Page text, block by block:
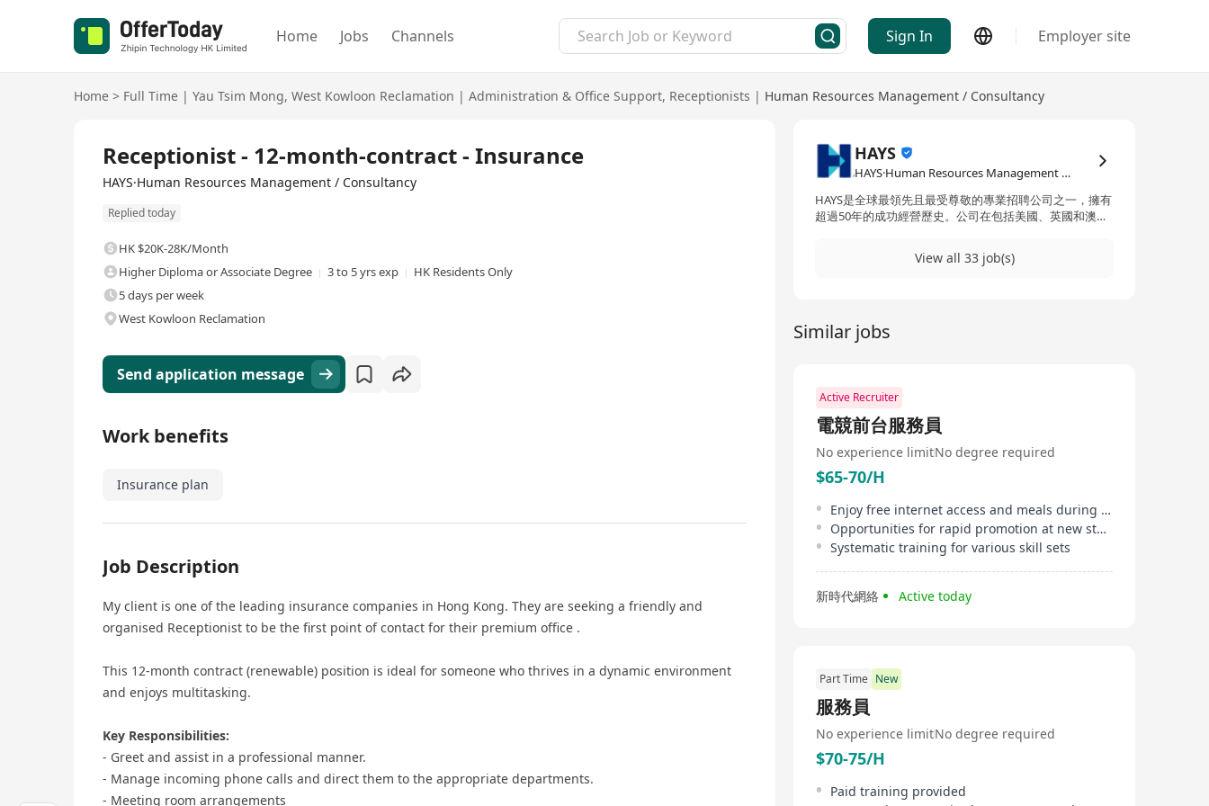
Home Jobs Channels Sign In Employer site
Home > Full Time | Yau Tsim Mong, West Kowloon Reclamation | Administration & Office Support, Receptionists | Human Resources Management / Consultancy
Receptionist - 12-month-contract - Insurance
HAYS·Human Resources Management / Consultancy
Replied today
HK $20K-28K/Month
Higher Diploma or Associate Degree
3 to 5 yrs exp
HK Residents Only
5 days per week
West Kowloon Reclamation
Send application message
Work benefits
Insurance plan
Job Description
My client is one of the leading insurance companies in Hong Kong. They are seeking a friendly and
organised Receptionist to be the first point of contact for their premium office .
This 12-month contract (renewable) position is ideal for someone who thrives in a dynamic environment
and enjoys multitasking.
Key Responsibilities:
- Greet and assist in a professional manner.
- Manage incoming phone calls and direct them to the appropriate departments.
- Meeting room arrangements
HAYS
HAYS·Human Resources Management / Consultancy
HAYS是全球最領先且最受尊敬的專業招聘公司之一，擁有
超過50年的成功經營歷史。公司在包括美國、英國和澳大
業、建築、人力資源、保險、法律、市場營銷、辦公室專
提供全面支持，確保雙方都能在職場上取得成功。憑藉其
專業的團隊和深厚的行業經驗，HAYS已成為連接全球人才
boasting over 50 years of successful operation in 32
provides unparalleled recruitment and workplace
accounting, banking, construction, human resources,
insurance, law, marketing, office professionals, sales,
offers products and services ranging from executive
search and recruitment to job consultancy, CV writing
assistance, and interview preparation aimed at
providing comprehensive support for job seekers and
businesses across all professions, ensuring success in
their careers. With its dedicated team and deep
industry expertise, HAYS has become a bridge
View all 33 job(s)
Similar jobs
Active Recruiter
電競前台服務員
No experience limitNo degree required
$65-70/H
Enjoy free internet access and meals during shifts
Opportunities for rapid promotion at new store openings
Systematic training for various skill sets
新時代網絡 Active today
Part Time New
服務員
No experience limitNo degree required
$70-75/H
Paid training provided